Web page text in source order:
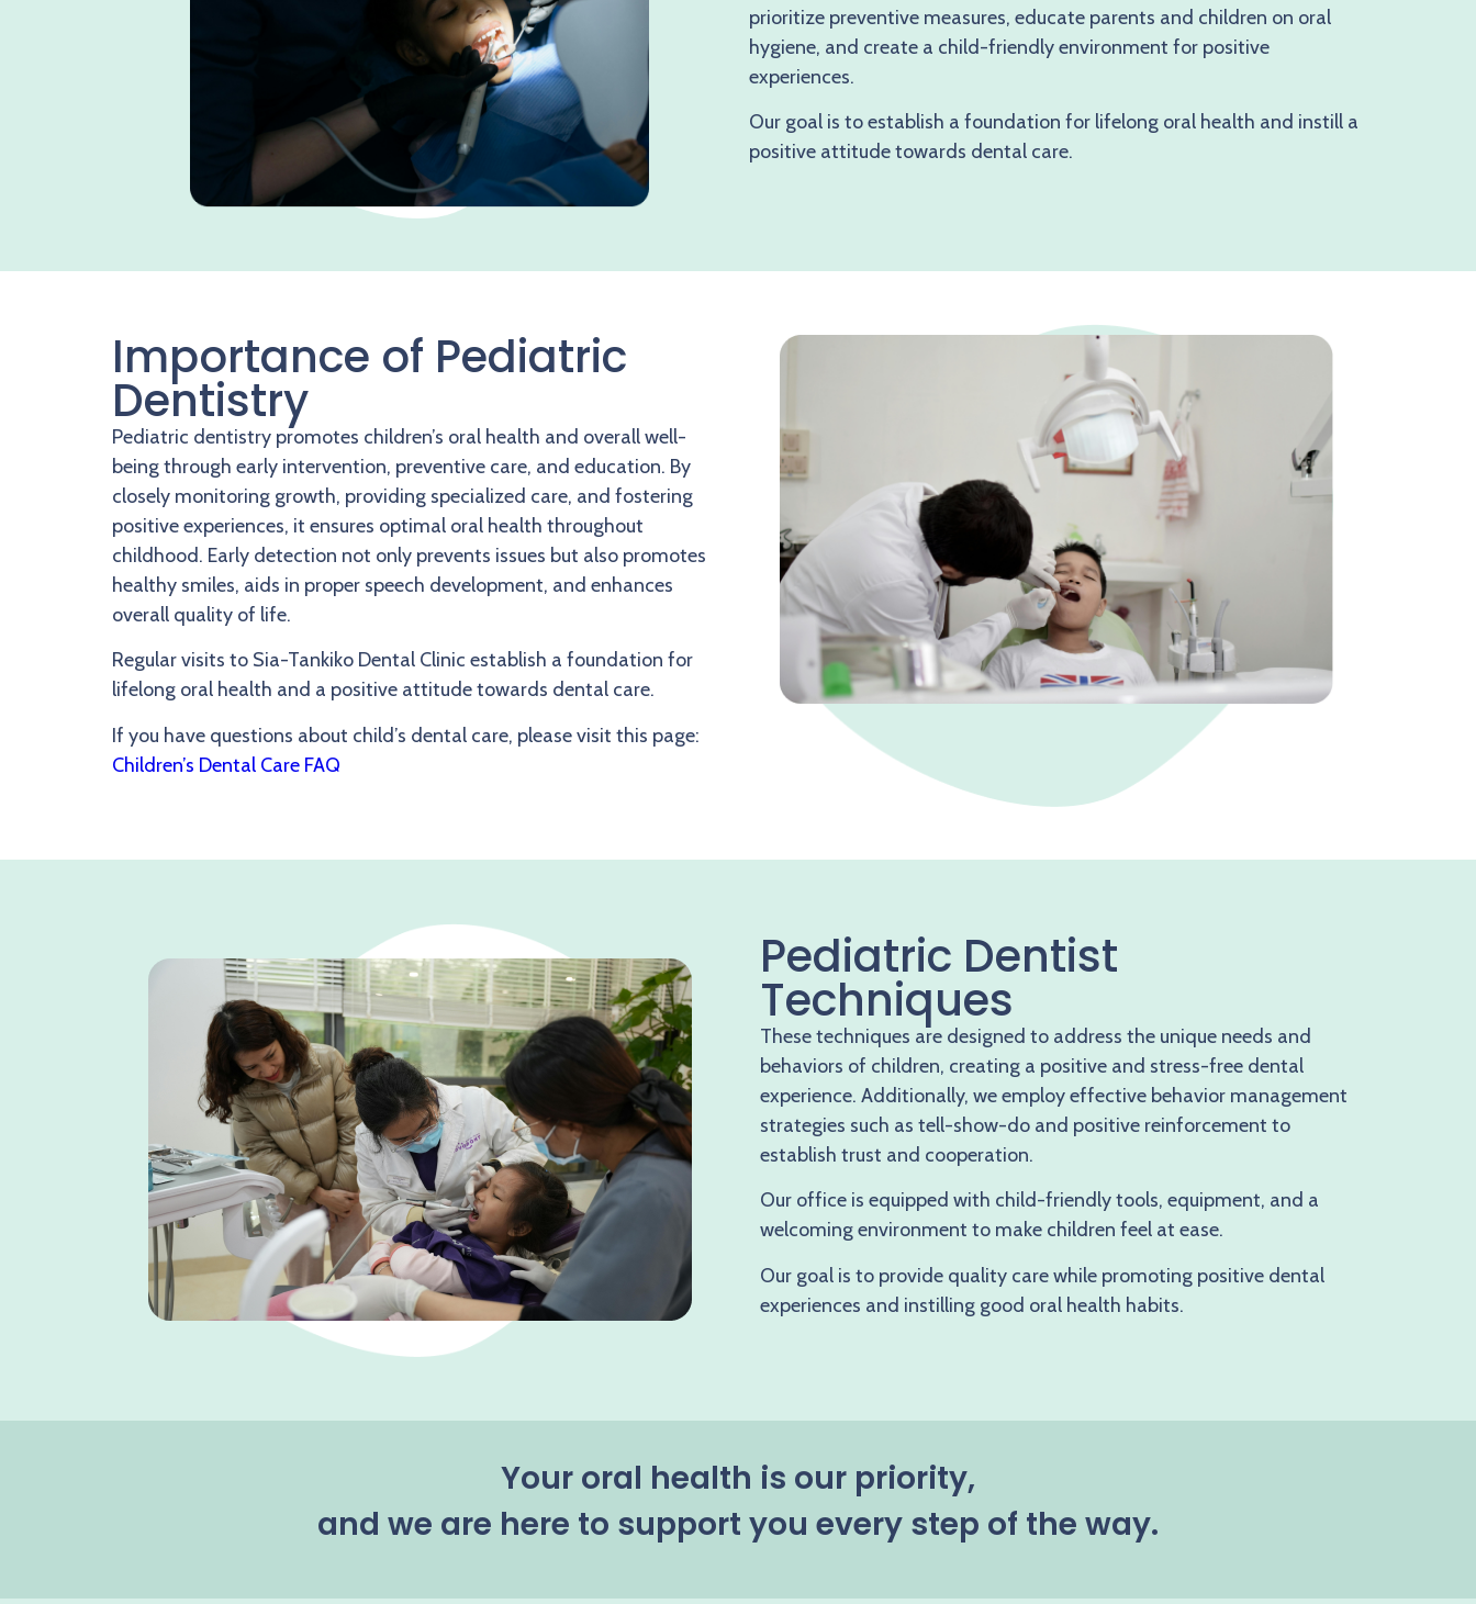
prioritize preventive measures, educate parents and children on oral
hygiene, and create a child-friendly environment for positive
experiences.
Our goal is to establish a foundation for lifelong oral health and instill a
positive attitude towards dental care.
Importance of Pediatric
Dentistry
Pediatric dentistry promotes children’s oral health and overall well-
being through early intervention, preventive care, and education. By
closely monitoring growth, providing specialized care, and fostering
positive experiences, it ensures optimal oral health throughout
childhood. Early detection not only prevents issues but also promotes
healthy smiles, aids in proper speech development, and enhances
overall quality of life.
Regular visits to Sia-Tankiko Dental Clinic establish a foundation for
lifelong oral health and a positive attitude towards dental care.
If you have questions about child’s dental care, please visit this page:
Children’s Dental Care FAQ
Pediatric Dentist
Techniques
These techniques are designed to address the unique needs and
behaviors of children, creating a positive and stress-free dental
experience. Additionally, we employ effective behavior management
strategies such as tell-show-do and positive reinforcement to
establish trust and cooperation.
Our office is equipped with child-friendly tools, equipment, and a
welcoming environment to make children feel at ease.
Our goal is to provide quality care while promoting positive dental
experiences and instilling good oral health habits.
Your oral health is our priority,
and we are here to support you every step of the way.